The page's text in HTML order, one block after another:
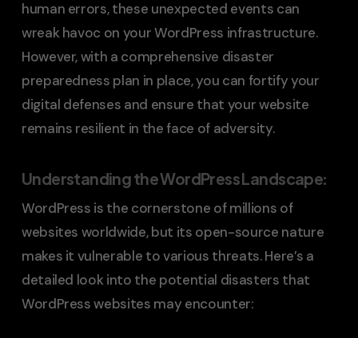
human errors, these unexpected events can
wreak havoc on your WordPress infrastructure.
However, with a comprehensive disaster
preparedness plan in place, you can fortify your
digital defenses and ensure that your website
remains resilient in the face of adversity.
Understanding the WordPress Landscape:
WordPress is the cornerstone of millions of
websites worldwide, but its open-source nature
makes it vulnerable to various threats. Here’s a
detailed look into the potential disasters that
WordPress websites may encounter: